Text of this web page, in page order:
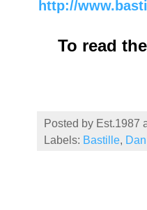
http://
To read
Posted by Est.1987
Labels: Bastille,